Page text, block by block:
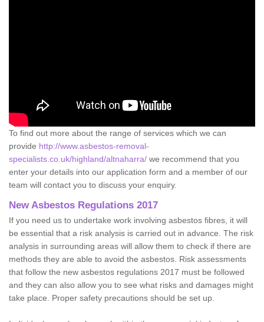
To find out more about the range of services which we can
provide http://www.asbestos-removal-
specialists.co.uk/highland/altnaharra/ we recommend that you
enter your details into our application form and a member of our
team will contact you to discuss your enquiry.
New Asbestos Regulations 2017
If you need us to undertake work involving asbestos fibres, it will
be essential that a risk analysis is carried out in advance. The risk
analysis in surrounding areas will allow them to check if there are
methods they are able to avoid the asbestos. Risk assessments
that follow the new asbestos regulations 2017 must be followed
and they can also allow you to see what risks and damages might
take place. Proper safety precautions should be set up.